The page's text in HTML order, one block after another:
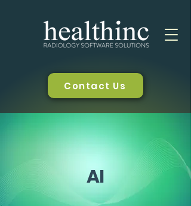
Contact Us
AI